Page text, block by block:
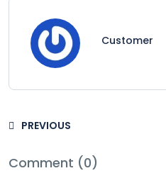
Customer
PREVIOUS
Comment (0)